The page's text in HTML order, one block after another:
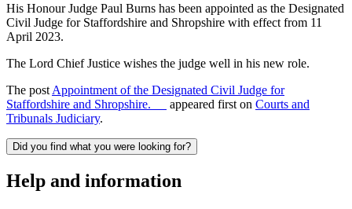
His Honour Judge Paul Burns has been appointed as the Designated
Civil Judge for Staffordshire and Shropshire with effect from 11
April 2023.
The Lord Chief Justice wishes the judge well in his new role.
The post Appointment of the Designated Civil Judge for
Staffordshire and Shropshire.
appeared first on Courts and
Tribunals Judiciary.
Did you find what you were looking for?
Help and information